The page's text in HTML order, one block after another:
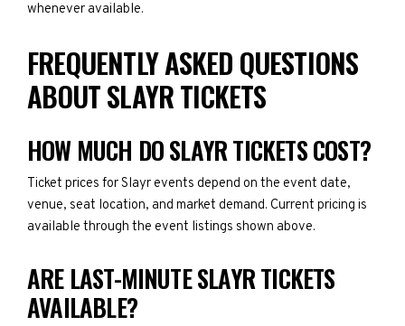
whenever available.
FREQUENTLY ASKED QUESTIONS
ABOUT SLAYR TICKETS
HOW MUCH DO SLAYR TICKETS COST?
Ticket prices for Slayr events depend on the event date,
venue, seat location, and market demand. Current pricing is
available through the event listings shown above.
ARE LAST-MINUTE SLAYR TICKETS
AVAILABLE?